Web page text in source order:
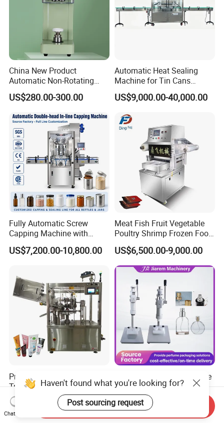
China New Product
Automatic Non-Rotating
Can Sealer Soda Tin Can
US$280.00-300.00
Automatic Heat Sealing
Machine for Tin Cans
Aluminum Foil Hygienic
Packaging Equipment for
US$9,000.00-40,000.00
Fully Automatic Screw
Capping Machine with
Automatic Cap Feeder,
Bottle Capper for Plastic &
Tightening & Locking
Equipment
US$7,200.00-10,800.00
Meat Fish Fruit Vegetable
Poultry Shrimp Frozen Food
Map Vacuum Skin
Packaging Tray Nitrogen
Gas Flushing Packing
Sealing Machine
US$6,500.00-9,000.00
Professional Rgf Automatic
Tube Filling Sealing
Machine for Pharmaceutical
and Ointment Tube Sealing
Machine
US$5,000.00-138,888.00
Small Perfume Glass Bottle
Cap 13mm 15mm Size
Press Perfume Bottle
Sealing Machine
US$220.00
Haven't found what you're looking for?
Post sourcing request
Chat Now
Send Inquiry